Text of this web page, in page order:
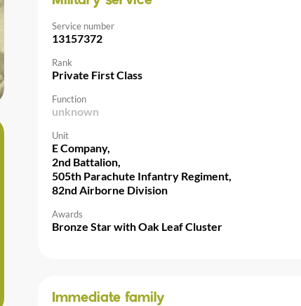
Service number
13157372
Rank
Private First Class
Function
unknown
Unit
E Company,
2nd Battalion,
505th Parachute Infantry Regiment,
82nd Airborne Division
Awards
Bronze Star with Oak Leaf Cluster
Immediate family